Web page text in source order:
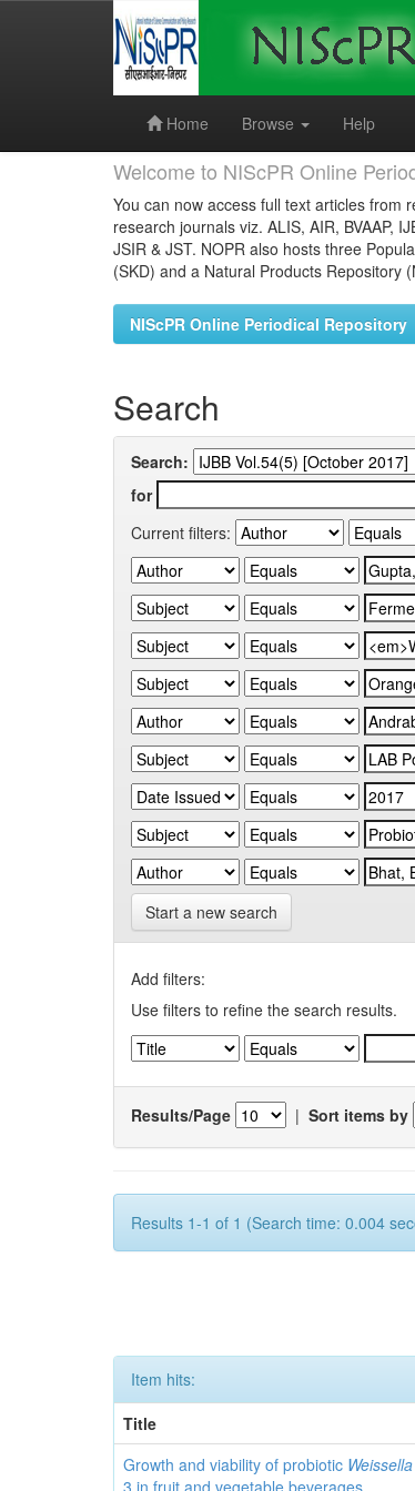
Home
Browse Help
Welcome to NIScPR Online
You can now access full text articles from
research journals viz. ALIS, AIR, BVAAP,
JSIR & JST. NOPR also hosts three
(SKD) and a Natural Products Repository
NIScPR Online Periodical Repository
Search
Search:
for
Current filters:
Start a new search
Add filters:
Use filters to refine the search results.
Results/Page | Sort items by
Results 1-1 of 1 (Search time: 0.004
Item hits:
Title
Growth and viability of probiotic
3 in fruit and vegetable beverages